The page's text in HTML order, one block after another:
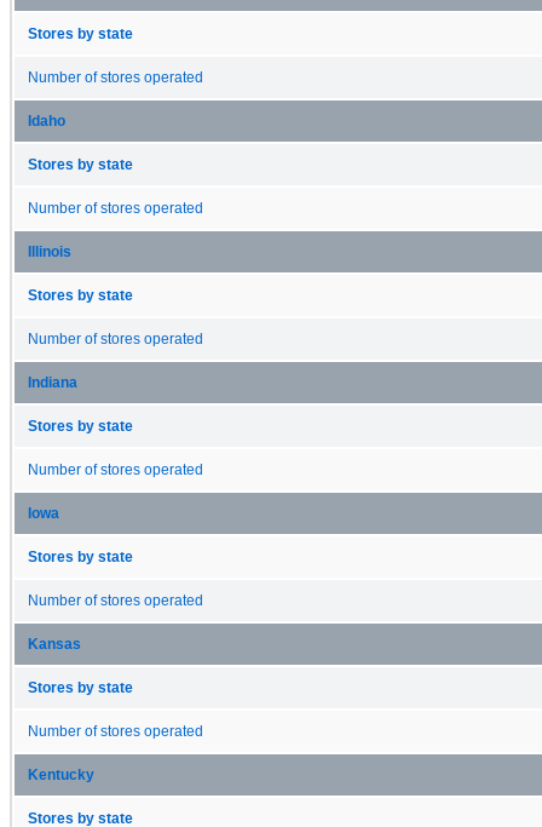
Stores by state
Number of stores operated
Idaho
Stores by state
Number of stores operated
Illinois
Stores by state
Number of stores operated
Indiana
Stores by state
Number of stores operated
Iowa
Stores by state
Number of stores operated
Kansas
Stores by state
Number of stores operated
Kentucky
Stores by state